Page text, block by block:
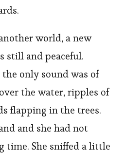
world, a new
still and peaceful.
only sound was of
the water, ripples of
flapping in the trees.
and she had not
time. She sniffed a little